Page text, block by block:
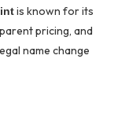
is known for its
pricing, and
name change